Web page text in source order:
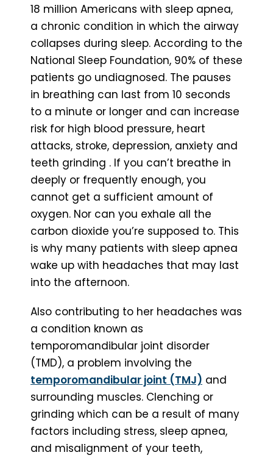
18 million Americans with sleep apnea,
a chronic condition in which the airway
collapses during sleep. According to the
National Sleep Foundation, 90% of these
patients go undiagnosed. The pauses
in breathing can last from 10 seconds
to a minute or longer and can increase
risk for high blood pressure, heart
attacks, stroke, depression, anxiety and
teeth grinding . If you can’t breathe in
deeply or frequently enough, you
cannot get a sufficient amount of
oxygen. Nor can you exhale all the
carbon dioxide you’re supposed to. This
is why many patients with sleep apnea
wake up with headaches that may last
into the afternoon.
Also contributing to her headaches was
a condition known as
temporomandibular joint disorder
(TMD), a problem involving the
temporomandibular joint (TMJ) and
surrounding muscles. Clenching or
grinding which can be a result of many
factors including stress, sleep apnea,
and misalignment of your teeth,